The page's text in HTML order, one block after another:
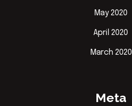
May 2020
April 2020
March 2020
Meta